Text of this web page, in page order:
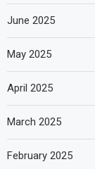
June 2025
May 2025
April 2025
March 2025
February 2025